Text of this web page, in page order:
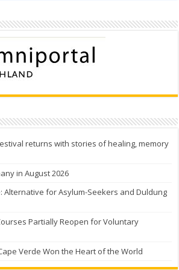
returns with stories of healing, memory
in August 2026
Alternative for Asylum-Seekers and Duldung
Partially Reopen for Voluntary
Verde Won the Heart of the World